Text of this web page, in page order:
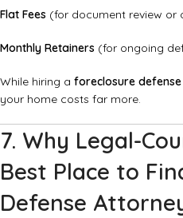
Flat Fees (for document review or
Monthly Retainers (for ongoing
While hiring a foreclosure
your home costs far more.
7. Why Legal-
Best Place to
Defense